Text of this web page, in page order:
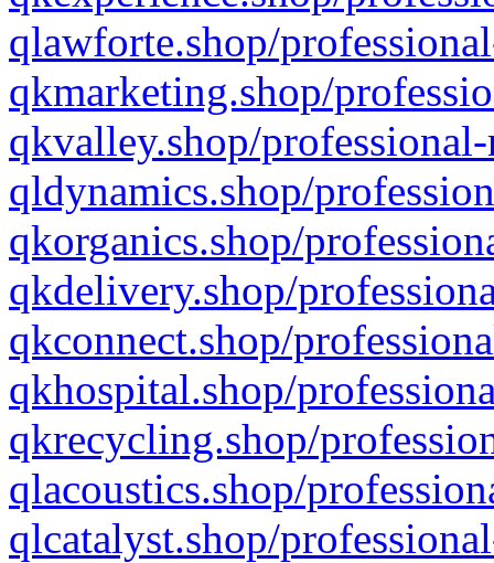
qlawforte.shop/
qkmarketing.shop/
qkvalley.shop/
qldynamics.shop/
qkorganics.shop/
qkdelivery.shop/
qkconnect.shop/
qkhospital.shop/
qkrecycling.shop/
qlacoustics.shop/
qlcatalyst.shop/